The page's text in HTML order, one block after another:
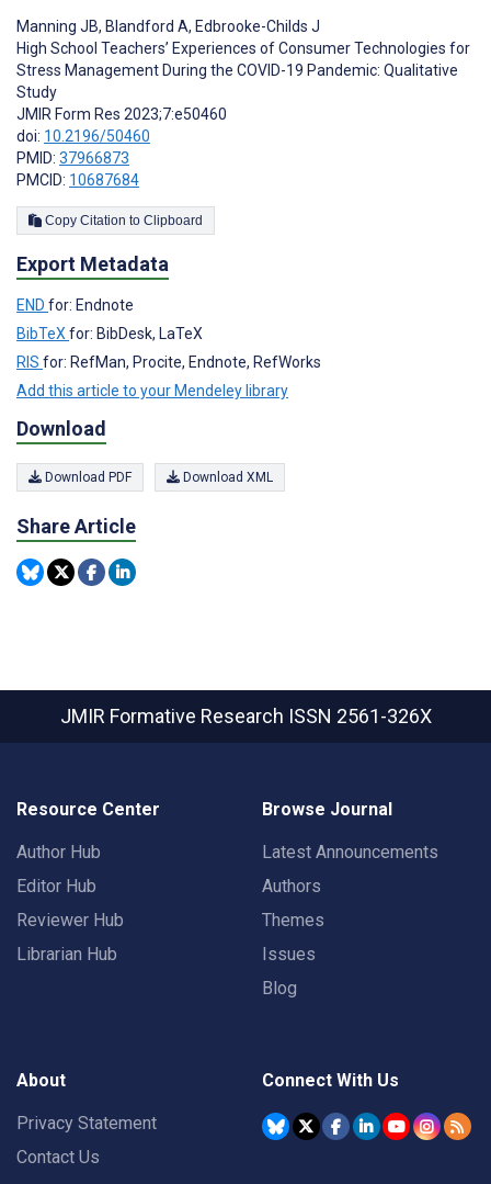
Manning JB, Blandford A, Edbrooke-Childs J
High School Teachers’ Experiences of Consumer Technologies for
Stress Management During the COVID-19 Pandemic: Qualitative
Study
JMIR Form Res 2023;7:e50460
doi: 10.2196/50460
PMID: 37966873
PMCID: 10687684
Copy Citation to Clipboard
Export Metadata
END for: Endnote
BibTeX for: BibDesk, LaTeX
RIS for: RefMan, Procite, Endnote, RefWorks
Add this article to your Mendeley library
Download
Download PDF Download XML
Share Article
JMIR Formative Research ISSN 2561-326X
Resource Center
Author Hub
Editor Hub
Reviewer Hub
Librarian Hub
Browse Journal
Latest Announcements
Authors
Themes
Issues
Blog
About
Privacy Statement
Contact Us
Connect With Us